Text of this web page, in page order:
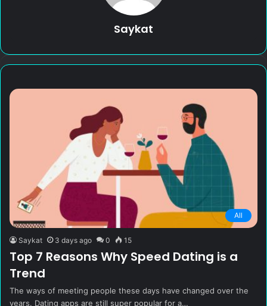
Saykat
All
Saykat 3 days ago 0 15
Top 7 Reasons Why Speed Dating is a
Trend
The ways of meeting people these days have changed over the
years. Dating apps are still super popular for a…